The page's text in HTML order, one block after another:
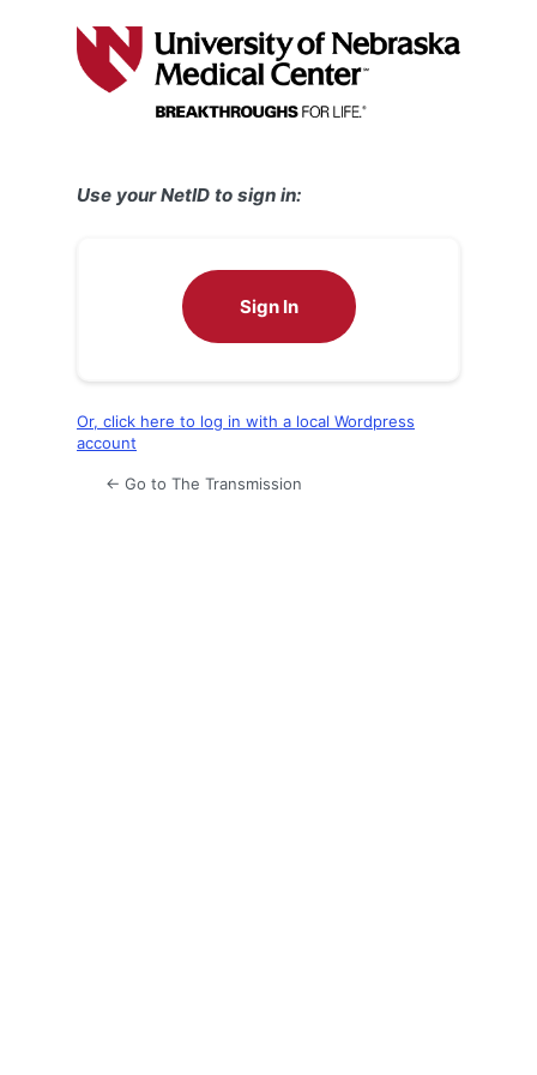
Use your NetID to sign in:
Sign In
Or, click here to log in with a local Wordpress
account
← Go to The Transmission